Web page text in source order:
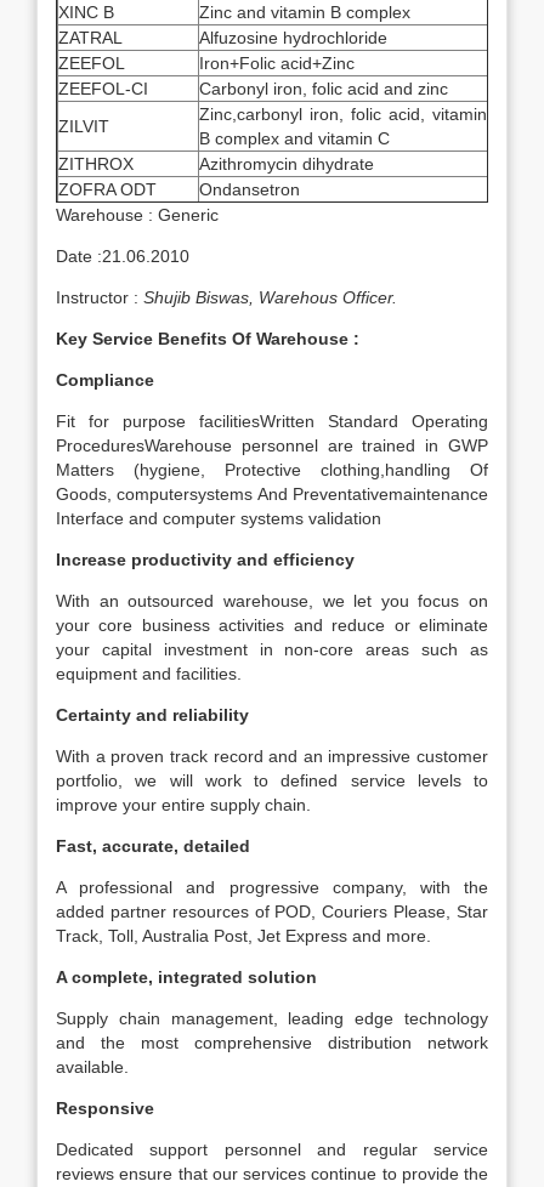
XINC B
Zinc and vitamin B complex
ZATRAL
Alfuzosine hydrochloride
ZEEFOL
Iron+Folic acid+Zinc
ZEEFOL-CI
Carbonyl iron, folic acid and zinc
ZILVIT
Zinc,carbonyl iron, folic acid, vitamin
B complex and vitamin C
ZITHROX
Azithromycin dihydrate
ZOFRA ODT
Ondansetron
Warehouse : Generic
Date :21.06.2010
Instructor : Shujib Biswas, Warehous Officer.
Key Service Benefits Of Warehouse :
Compliance
Fit for purpose facilitiesWritten Standard Operating
ProceduresWarehouse personnel are trained in GWP
Matters (hygiene, Protective clothing,handling Of
Goods, computersystems And Preventativemaintenance
Interface and computer systems validation
Increase productivity and efficiency
With an outsourced warehouse, we let you focus on
your core business activities and reduce or eliminate
your capital investment in non-core areas such as
equipment and facilities.
Certainty and reliability
With a proven track record and an impressive customer
portfolio, we will work to defined service levels to
improve your entire supply chain.
Fast, accurate, detailed
A professional and progressive company, with the
added partner resources of POD, Couriers Please, Star
Track, Toll, Australia Post, Jet Express and more.
A complete, integrated solution
Supply chain management, leading edge technology
and the most comprehensive distribution network
available.
Responsive
Dedicated support personnel and regular service
reviews ensure that our services continue to provide the